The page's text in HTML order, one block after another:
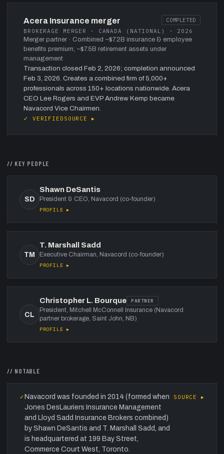
Acera Insurance merger
COMPLETED
BROKERAGE MERGER · CANADA (NATIONAL) · 2026
Merger partner · Combined ~$7.2B insurance & employee
benefits premium; ~$7.5B retirement assets under
management
Transaction closed Feb 2, 2026; completion announced
Feb 3, 2026. Creates a combined firm of 5,000+
professionals across 150+ locations nationwide. Acera
CEO Lee Rogers and EVP Andrew Kemp became
Navacord Vice Chairmen.
✓ VERIFIED SOURCE ▸
// KEY PEOPLE
SD
Shawn DeSantis
President & CEO, Navacord (co-founder)
PROFILE ▸
TM
T. Marshall Sadd
Executive Chairman, Navacord (co-founder)
PROFILE ▸
CL
Christopher L. Bourque PARTNER
President, Mitchell McConnell Insurance (Navacord
partner brokerage, Saint John, NB)
PROFILE ▸
// NOTABLE
✓ Navacord was founded in 2014 (formed when
Jones DesLauriers Insurance Management
and Lloyd Sadd Insurance Brokers combined)
by Shawn DeSantis and T. Marshall Sadd, and
is headquartered at 199 Bay Street,
Commerce Court West, Toronto.
SOURCE ▸